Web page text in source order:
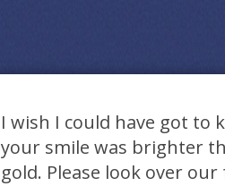
I wish I could have got to
your smile was brighter
gold. Please look over